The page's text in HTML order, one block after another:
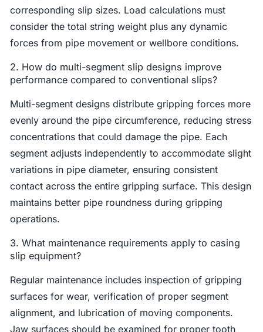
corresponding slip sizes. Load calculations must
consider the total string weight plus any dynamic
forces from pipe movement or wellbore conditions.
2. How do multi-segment slip designs improve
performance compared to conventional slips?
Multi-segment designs distribute gripping forces more
evenly around the pipe circumference, reducing stress
concentrations that could damage the pipe. Each
segment adjusts independently to accommodate slight
variations in pipe diameter, ensuring consistent
contact across the entire gripping surface. This design
maintains better pipe roundness during gripping
operations.
3. What maintenance requirements apply to casing
slip equipment?
Regular maintenance includes inspection of gripping
surfaces for wear, verification of proper segment
alignment, and lubrication of moving components.
Jaw surfaces should be examined for proper tooth